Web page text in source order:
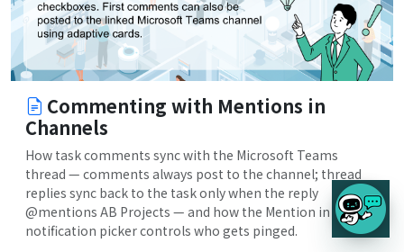
Commenting with Mentions in
Channels
How task comments sync with the Microsoft Teams
thread — comments always post to the channel; thread
replies sync back to the task only when the reply
@mentions AB Projects — and how the Mention in Teams
notification picker controls who gets pinged.